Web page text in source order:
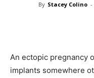
By Stacey Colino -
An ectopic pregnancy
implants somewhere